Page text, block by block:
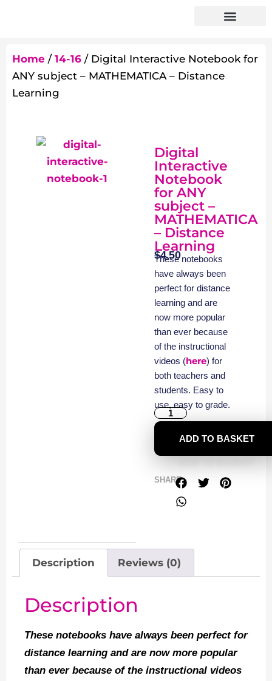
Home / 14-16 / Digital Interactive Notebook for
ANY subject – MATHEMATICA – Distance
Learning
Digital
Interactive
Notebook
for ANY
subject –
MATHEMATICA
– Distance
Learning
$4.50
These notebooks
have always been
perfect for distance
learning and are
now more popular
than ever because
of the instructional
videos (here) for
both teachers and
students. Easy to
use, easy to grade.
ADD TO BASKET
SHARE
Description Reviews (0)
Description
These notebooks have always been perfect for
distance learning and are now more popular
than ever because of the instructional videos